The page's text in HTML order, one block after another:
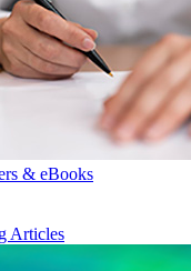
& eBooks
Articles